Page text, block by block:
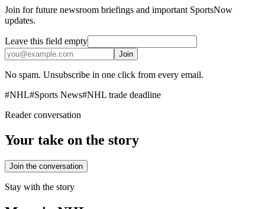
Join for future newsroom briefings and important SportsNow
updates.
Leave this field empty
Join
No spam. Unsubscribe in one click from every email.
#NHL#Sports News#NHL trade deadline
Reader conversation
Your take on the story
Join the conversation
Stay with the story